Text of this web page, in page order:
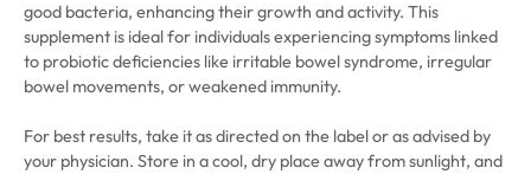
good bacteria, enhancing their growth and activity. This
supplement is ideal for individuals experiencing symptoms linked
to probiotic deficiencies like irritable bowel syndrome, irregular
bowel movements, or weakened immunity.
For best results, take it as directed on the label or as advised by
your physician. Store in a cool, dry place away from sunlight, and